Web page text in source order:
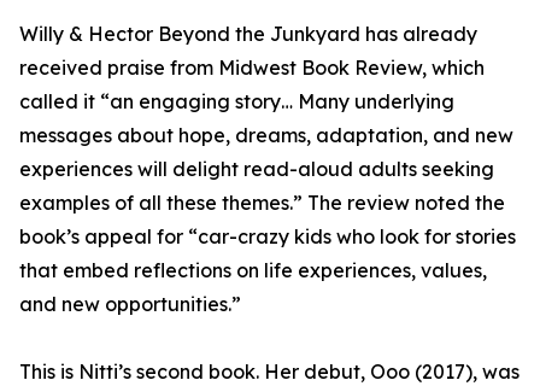
Willy & Hector Beyond the Junkyard has already
received praise from Midwest Book Review, which
called it “an engaging story… Many underlying
messages about hope, dreams, adaptation, and new
experiences will delight read-aloud adults seeking
examples of all these themes.” The review noted the
book’s appeal for “car-crazy kids who look for stories
that embed reflections on life experiences, values,
and new opportunities.”
This is Nitti’s second book. Her debut, Ooo (2017), was